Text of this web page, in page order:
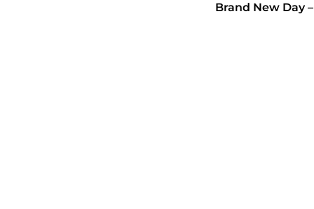
Brand New Day